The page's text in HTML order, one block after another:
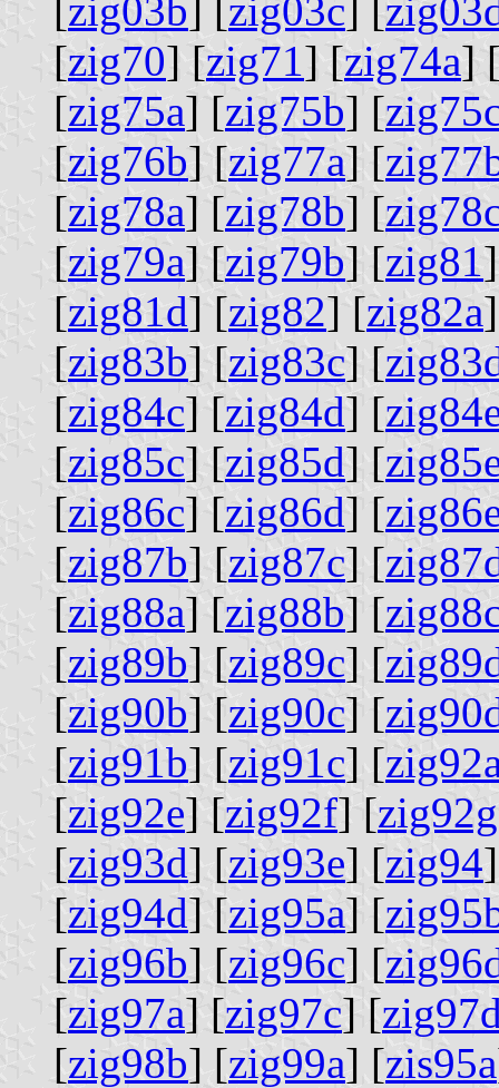
[zig03b] [zig03c] [
[zig70] [zig71 ] [zig74a]
[zig75a] [zig75b] [
[zig76b] [zig77a] [
[zig78a] [zig78b] [
[zig79a] [zig79b] [zig81
[zig81d] [zig82] [zig82a
[zig83b] [zig83c] [
[zig84c] [zig84d] [
[zig85c] [zig85d] [
[zig86c] [zig86d] [
[zig87b] [zig87c] [
[zig88a] [zig88b] [
[zig89b] [zig89c] [
[zig90b] [zig90c] [
[zig91b] [zig91c] [
[zig92e] [zig92f] [zig92g
[zig93d] [zig93e] [zig94
[zig94d] [zig95a] [
[zig96b] [zig96c] [
[zig97a] [zig97c] [
[zig98b] [zig99a] [zis95a